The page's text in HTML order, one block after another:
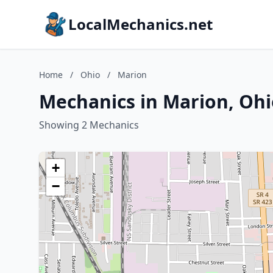
LocalMechanics.net
Home / Ohio / Marion
Mechanics in Marion,
Showing 2 Mechanics
+
−